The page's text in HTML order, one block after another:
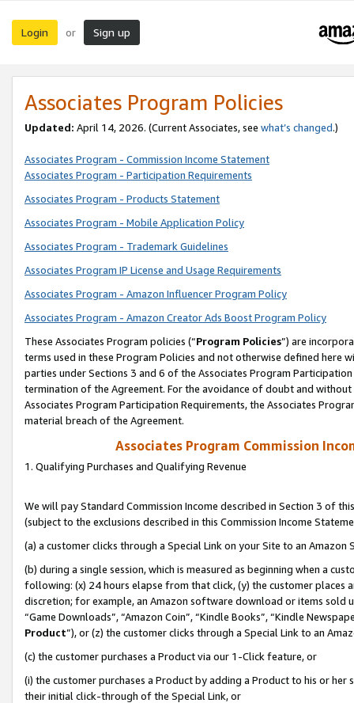
Login or Sign up
Associates Program Policies
Updated: April 14, 2026. (Current Associates, see what’s changed.)
Associates Program - Commission Income Statement
Associates Program - Participation Requirements
Associates Program - Products Statement
Associates Program - Mobile Application Policy
Associates Program - Trademark Guidelines
Associates Program IP License and Usage Requirements
Associates Program - Amazon Influencer Program Policy
Associates Program - Amazon Creator Ads Boost Program Policy
These Associates Program policies (“Program Policies”) are
terms used in these Program Policies and not otherwise defined
parties under Sections 3 and 6 of the Associates Program
termination of the Agreement. For the avoidance of doubt and
Associates Program Participation Requirements, the Associates
material breach of the Agreement.
Associates Program Commission
1. Qualifying Purchases and Qualifying Revenue
We will pay Standard Commission Income described in Section 3 of
(subject to the exclusions described in this Commission Income
(a) a customer clicks through a Special Link on your Site to an Amazon
(b) during a single session, which is measured as beginning when a
following: (x) 24 hours elapse from that click, (y) the customer
discretion; for example, an Amazon software download or items sold
“Game Downloads”, “Amazon Coin”, “Kindle Books”, “Kindle
Product”), or (z) the customer clicks through a Special Link to an
(c) the customer purchases a Product via our 1-Click feature, or
(i) the customer purchases a Product by adding a Product to his or
their initial click-through of the Special Link, or